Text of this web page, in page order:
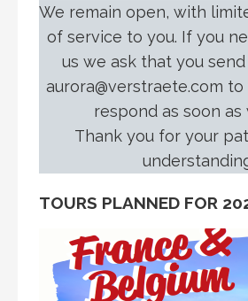
We remain open, with
of service to you. If you
us we ask that you
aurora@verstraete.com
respond as soon as
Thank you for your
TOURS PLANNED FOR